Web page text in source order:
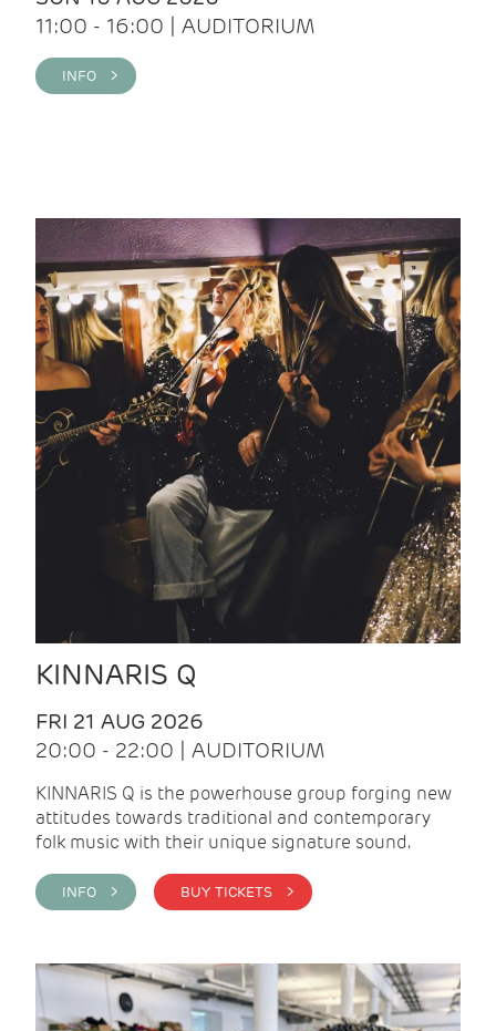
11:00 - 16:00 | AUDITORIUM
INFO >
KINNARIS Q
FRI 21 AUG 2026
20:00 - 22:00 | AUDITORIUM
KINNARIS Q is the powerhouse group forging new
attitudes towards traditional and contemporary
folk music with their unique signature sound.
INFO > BUY TICKETS >